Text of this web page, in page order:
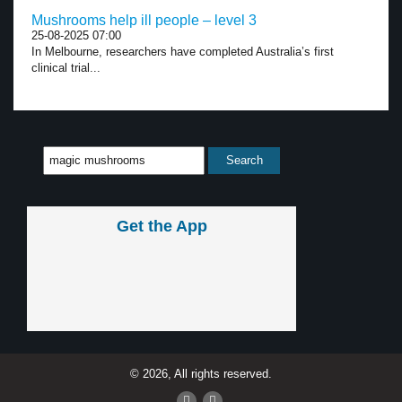
Mushrooms help ill people – level 3
25-08-2025 07:00
In Melbourne, researchers have completed Australia’s first
clinical trial...
Get the App
© 2026, All rights reserved.